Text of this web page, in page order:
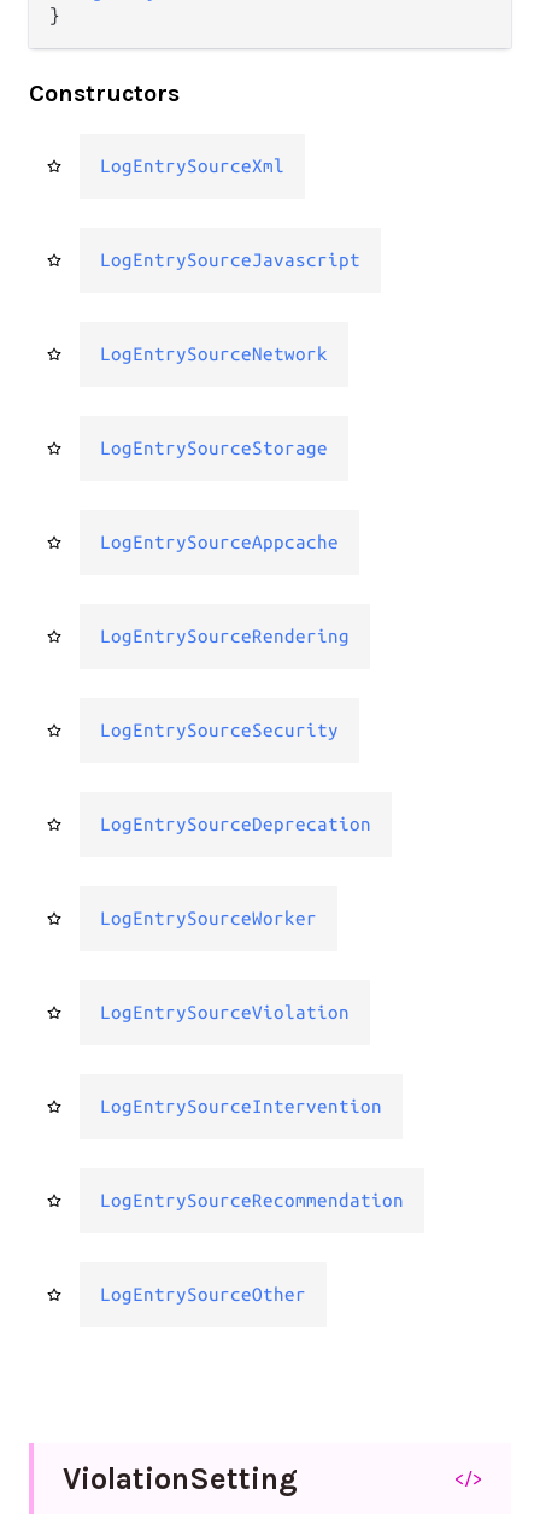
}
Constructors
LogEntrySourceXml
LogEntrySourceJavascript
LogEntrySourceNetwork
LogEntrySourceStorage
LogEntrySourceAppcache
LogEntrySourceRendering
LogEntrySourceSecurity
LogEntrySourceDeprecation
LogEntrySourceWorker
LogEntrySourceViolation
LogEntrySourceIntervention
LogEntrySourceRecommendation
LogEntrySourceOther
ViolationSetting </>